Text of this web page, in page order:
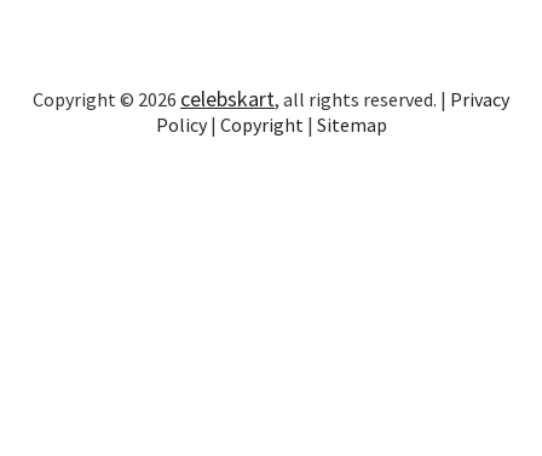
Copyright © 2026 celebskart, all rights reserved. | Privacy
Policy| Copyright | Sitemap